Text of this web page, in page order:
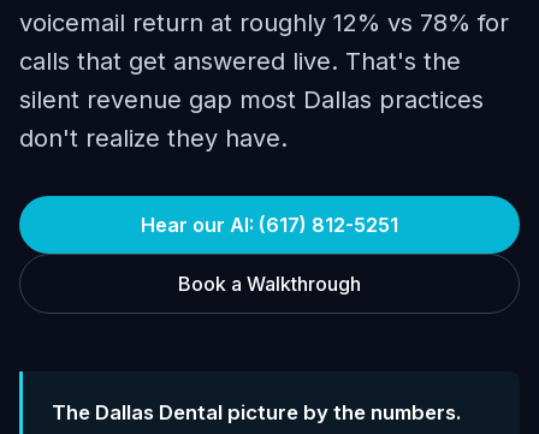
voicemail return at roughly 12% vs 78% for
calls that get answered live. That's the
silent revenue gap most Dallas practices
don't realize they have.
Hear our AI: (617) 812-5251
Book a Walkthrough
The Dallas Dental picture by the numbers.